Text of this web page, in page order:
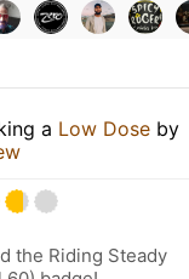
a Low Dose by
the Riding Steady